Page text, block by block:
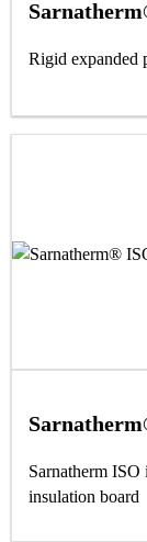
Rigid expanded
Sarnatherm
insulation board